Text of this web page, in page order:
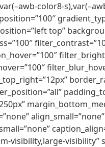
color8-
top”
visibility,large-visibility”